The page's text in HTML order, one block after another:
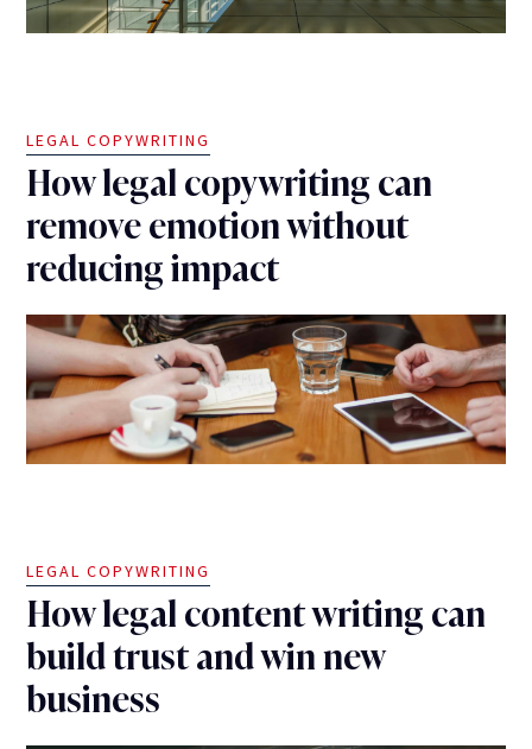
LEGAL COPYWRITING
How legal copywriting can
remove emotion without
reducing impact
LEGAL COPYWRITING
How legal content writing can
build trust and win new
business